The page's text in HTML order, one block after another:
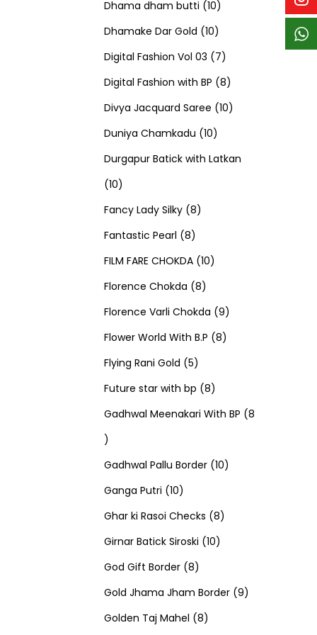
t
s
c
t
s
c
t
s
s
d
c
t
s
p
r
o
d
u
c
t
p
r
o
d
u
c
t
Dhama dham butti 101
0
p
r
o
d
u
Dhamake Dar Gold 101
0
p
r
o
d
Digital Fashion Vol 03 77
p
r
d
Digital Fashion with BP 88
p
o
Divya Jacquard Saree 101
p
t
Duniya Chamkadu 101
0
d
c
t
Durgapur Batick with Latkan
101
0
p
r
o
d
u
c
t
s
Fancy Lady Silky 88
r
o
d
u
c
s
Fantastic Pearl 88
p
r
o
d
u
c
t
FILM FARE CHOKDA 101
p
r
d
u
t
Florence Chokda 88
p
r
d
u
t
Florence Varli Chokda 99
p
d
c
Flower World With B.P 88
o
u
t
Flying Rani Gold 55
p
r
d
c
t
s
Future star with bp 88
p
o
u
c
s
Gadhwal Meenakari With BP 8
8
p
r
o
d
u
c
t
Gadhwal Pallu Border 101
d
Ganga Putri 101
0
p
r
o
d
Ghar ki Rasoi Checks 88
o
Girnar Batick Siroski 101
p
God Gift Border 88
p
r
Gold Jhama Jham Border 99
Golden Taj Mahel 88